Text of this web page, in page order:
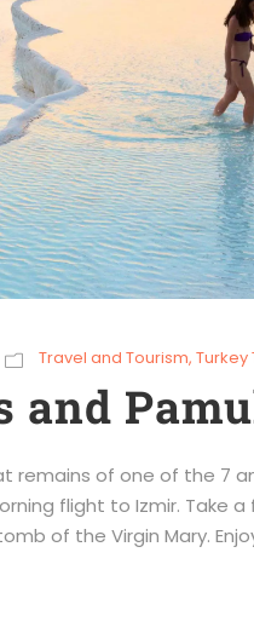
Travel and Tourism, Turkey
and
remains of one of the 7
flight to Izmir. Take
of the Virgin Mary.